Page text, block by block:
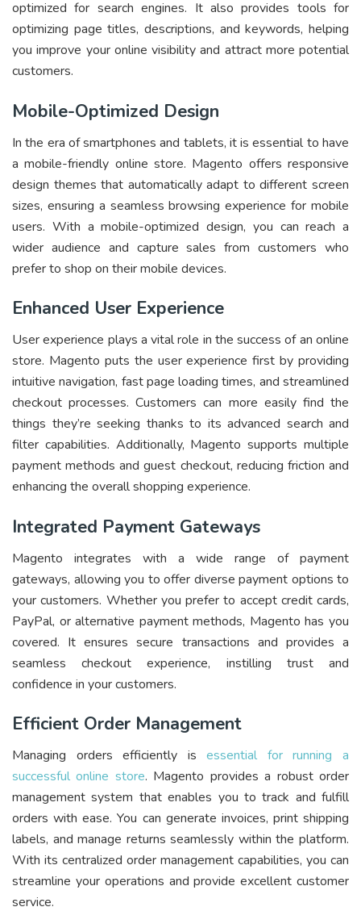
optimized for search engines. It also provides tools for
optimizing page titles, descriptions, and keywords, helping
you improve your online visibility and attract more potential
customers.
Mobile-Optimized Design
In the era of smartphones and tablets, it is essential to have
a mobile-friendly online store. Magento offers responsive
design themes that automatically adapt to different screen
sizes, ensuring a seamless browsing experience for mobile
users. With a mobile-optimized design, you can reach a
wider audience and capture sales from customers who
prefer to shop on their mobile devices.
Enhanced User Experience
User experience plays a vital role in the success of an online
store. Magento puts the user experience first by providing
intuitive navigation, fast page loading times, and streamlined
checkout processes. Customers can more easily find the
things they’re seeking thanks to its advanced search and
filter capabilities. Additionally, Magento supports multiple
payment methods and guest checkout, reducing friction and
enhancing the overall shopping experience.
Integrated Payment Gateways
Magento integrates with a wide range of payment
gateways, allowing you to offer diverse payment options to
your customers. Whether you prefer to accept credit cards,
PayPal, or alternative payment methods, Magento has you
covered. It ensures secure transactions and provides a
seamless checkout experience, instilling trust and
confidence in your customers.
Efficient Order Management
Managing orders efficiently isessential for running a
successful online store. Magento provides a robust order
management system that enables you to track and fulfill
orders with ease. You can generate invoices, print shipping
labels, and manage returns seamlessly within the platform.
With its centralized order management capabilities, you can
streamline your operations and provide excellent customer
service.